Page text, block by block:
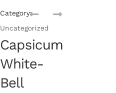
Category:
Uncategorized
Capsicum
White-
Bell